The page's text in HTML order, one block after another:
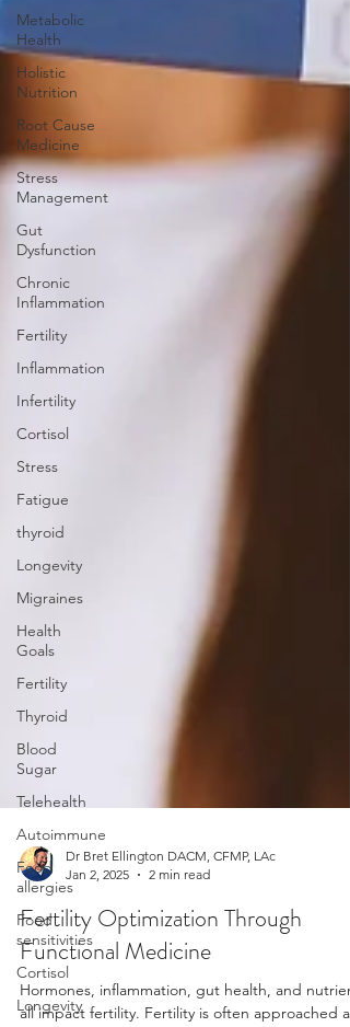
Metabolic
Health
Holistic
Nutrition
Root Cause
Medicine
Stress
Management
Gut
Dysfunction
Chronic
Inflammation
Fertility
Inflammation
Infertility
Cortisol
Stress
Fatigue
thyroid
Longevity
Migraines
Health
Goals
Fertility
Thyroid
Blood
Sugar
Telehealth
Autoimmune
Food
allergies
Food
sensitivities
Cortisol
Longevity
Jan 2, 2025
2 min read
Fertility Optimization Through
Functional Medicine